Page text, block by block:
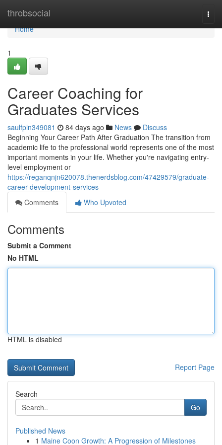
throbsocial
Home
Home
1
Career Coaching for
Graduates Services
saulfpln349081 84 days ago News
Discuss
Beginning Your Career Path After Graduation The transition from
academic life to the professional world represents one of the most
important moments in your life. Whether you're navigating entry-
level employment or
https://reganqnjn620078.thenerdsblog.com/47429579/graduate-
career-development-services
Comments
Who Upvoted
Comments
Submit a Comment
No HTML
HTML is disabled
Report Page
Search
Go
Published News
1 Maine Coon Growth: A Progression of Milestones